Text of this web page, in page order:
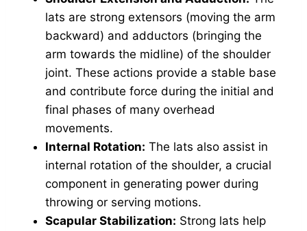
lats are strong extensors (moving the arm
backward) and adductors (bringing the
arm towards the midline) of the shoulder
joint. These actions provide a stable base
and contribute force during the initial and
final phases of many overhead
movements.
Internal Rotation: The lats also assist in
internal rotation of the shoulder, a crucial
component in generating power during
throwing or serving motions.
Scapular Stabilization: Strong lats help